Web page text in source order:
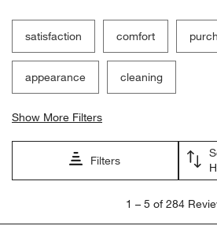
satisfaction comfort
appearance cleaning
Show More Filters
Filters
5
1 – 5 of 284